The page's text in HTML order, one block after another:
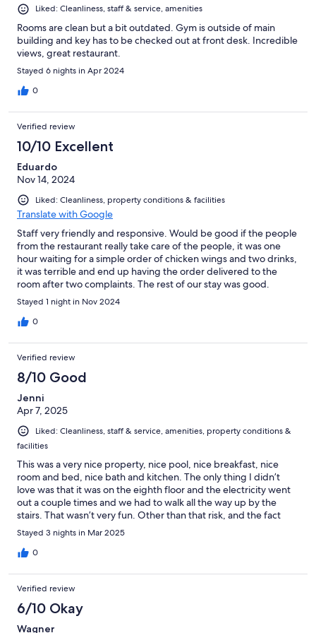
Liked: Cleanliness, staff & service, amenities
Rooms are clean but a bit outdated. Gym is outside of main
building and key has to be checked out at front desk. Incredible
views, great restaurant.
Stayed 6 nights in Apr 2024
0
Verified review
10/10 Excellent
Eduardo
Nov 14, 2024
Liked: Cleanliness, property conditions & facilities
Translate with Google
Staff very friendly and responsive. Would be good if the people
from the restaurant really take care of the people, it was one
hour waiting for a simple order of chicken wings and two drinks,
it was terrible and end up having the order delivered to the
room after two complaints. The rest of our stay was good.
Thanks.
Stayed 1 night in Nov 2024
0
Verified review
8/10 Good
Jenni
Apr 7, 2025
Liked: Cleanliness, staff & service, amenities, property conditions &
facilities
This was a very nice property, nice pool, nice breakfast, nice
room and bed, nice bath and kitchen. The only thing I didn’t
love was that it was on the eighth floor and the electricity went
out a couple times and we had to walk all the way up by the
stairs. That wasn’t very fun. Other than that risk, and the fact
that we got two twin sheets on our bed once, I would highly
recommend this place.
Stayed 3 nights in Mar 2025
0
Verified review
6/10 Okay
Wagner